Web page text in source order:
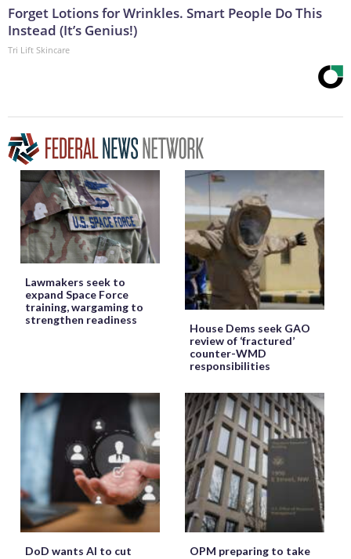
Forget Lotions for Wrinkles. Smart People Do This
Instead (It’s Genius!)
Tri Lift Skincare
Lawmakers seek to
expand Space Force
training, wargaming to
strengthen readiness
House Dems seek GAO
review of ‘fractured’
counter-WMD
responsibilities
DoD wants AI to cut
OPM preparing to take